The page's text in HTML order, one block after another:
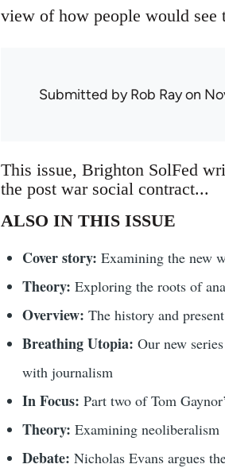
view of how people would see
Submitted byRob Rayon
This issue, Brighton SolFed
the post war social contract...
ALSO IN THIS ISSUE
Cover story: Examining the new
Theory: Exploring the roots of
Overview: The history and
Breathing Utopia: Our new
with journalism
In Focus: Part two of Tom
Theory: Examining neoliberalism
Debate: Nicholas Evans argues